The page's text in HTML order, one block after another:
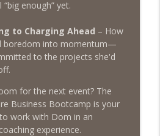
“big enough” yet.
to Charging Ahead – How
boredom into momentum—
to the projects she'd
for the next event? The
Business Bootcamp is your
work with Dom in an
experience.